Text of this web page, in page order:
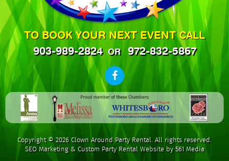
TO BOOK YOUR NEXT EVENT CALL
903-989-2824 OR 972-832-5867
Copyright © 2026 Clown Around Party Rental. All rights reserved.
SEO Marketing& Custom Party Rental Website by 561 Media